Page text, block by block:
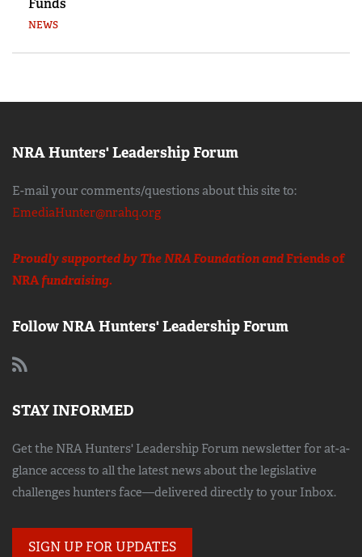
Funds
NEWS
NRA Hunters' Leadership Forum
E-mail your comments/questions about this site to:
EmediaHunter@nrahq.org
Proudly supported by The NRA Foundation andFriends of
NRAfundraising.
Follow NRA Hunters' Leadership Forum
STAY INFORMED
Get the NRA Hunters' Leadership Forum newsletter for at-a-
glance access to all the latest news about the legislative
challenges hunters face—delivered directly to your Inbox.
SIGN UP FOR UPDATES